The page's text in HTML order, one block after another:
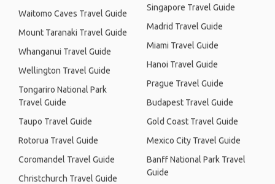
Waitomo Caves Travel Guide
Mount Taranaki Travel Guide
Whanganui Travel Guide
Wellington Travel Guide
Tongariro National Park
Travel Guide
Taupo Travel Guide
Rotorua Travel Guide
Coromandel Travel Guide
Christchurch Travel Guide
Singapore Travel Guide
Madrid Travel Guide
Miami Travel Guide
Hanoi Travel Guide
Prague Travel Guide
Budapest Travel Guide
Gold Coast Travel Guide
Mexico City Travel Guide
Banff National Park Travel
Guide